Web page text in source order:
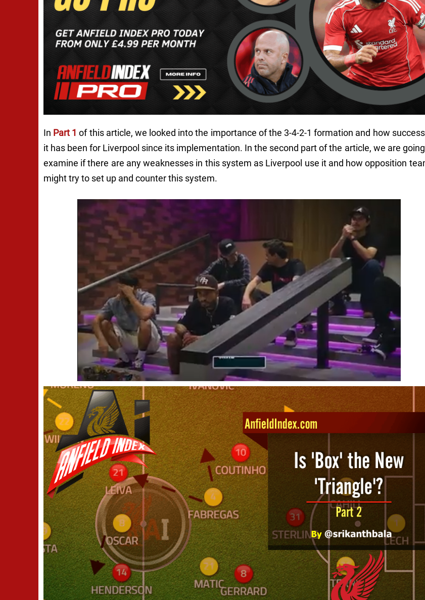
In Part 1 of this article, we looked into the importance of the 3-4-2-1 formation and how
it has been for Liverpool since its implementation. In the second part of the article, we are
examine if there are any weaknesses in this system as Liverpool use it and how opposition
might try to set up and counter this system.